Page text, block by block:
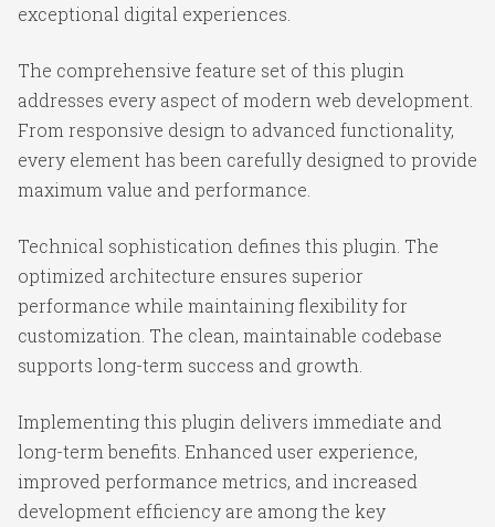
exceptional digital experiences.
The comprehensive feature set of this plugin
addresses every aspect of modern web development.
From responsive design to advanced functionality,
every element has been carefully designed to provide
maximum value and performance.
Technical sophistication defines this plugin. The
optimized architecture ensures superior
performance while maintaining flexibility for
customization. The clean, maintainable codebase
supports long-term success and growth.
Implementing this plugin delivers immediate and
long-term benefits. Enhanced user experience,
improved performance metrics, and increased
development efficiency are among the key